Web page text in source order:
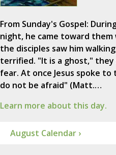
From Sunday's Gospel:
night, he came toward them
the disciples saw him
terrified. "It is a ghost,"
fear. At once Jesus spoke
do not be afraid" (Matt.…
Learn more about this day.
August Calendar ›